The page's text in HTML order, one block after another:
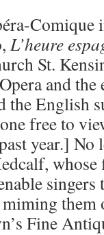
L’heure
St.
and
the English
free to
year.]
singers
them
Fine